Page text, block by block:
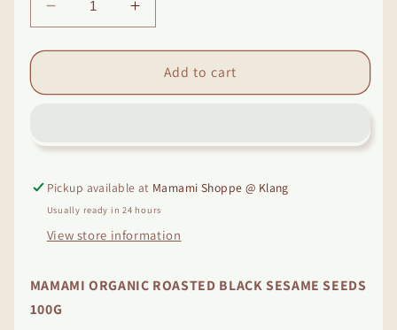
Decrease
quantity
for
Premium
Sesame
(100g)
Increase
quantity
for
Mamami
Premium
Sesame
(100g)
Add to cart
Pickup available at Mamami Shoppe @ Klang
Usually ready in 24 hours
View store information
MAMAMI ORGANIC ROASTED BLACK SESAME SEEDS
100G